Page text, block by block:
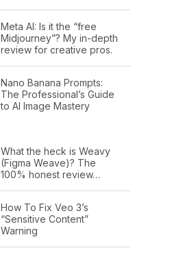
Meta AI: Is it the “free
Midjourney”? My in-depth
review for creative pros.
Nano Banana Prompts:
The Professional’s Guide
to AI Image Mastery
What the heck is Weavy
(Figma Weave)? The
100% honest review…
How To Fix Veo 3’s
“Sensitive Content”
Warning